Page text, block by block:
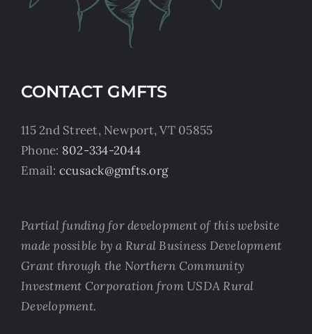
CONTACT GMFTS
115 2nd Street, Newport, VT 05855
Phone: 802-334-2044
Email: ccusack@gmfts.org
Partial funding for development of this website
made possible by a Rural Business Development
Grant through the Northern Community
Investment Corporation from USDA Rural
Development.